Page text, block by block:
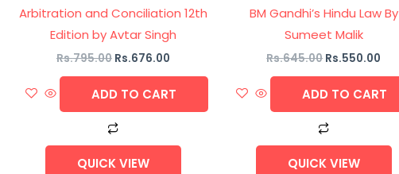
Arbitration and Conciliation 12th
Edition by Avtar Singh
Rs.795.00 Rs.676.00
ADD TO CART
QUICK VIEW
BM Gandhi’s Hindu Law By
Sumeet Malik
Rs.645.00 Rs.550.00
ADD TO CART
QUICK VIEW